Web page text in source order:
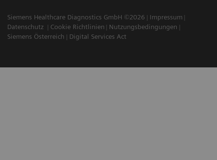
Siemens Healthcare Diagnostics GmbH ©2026
Impressum
Datenschutz
Cookie Richtlinien
Nutzungsbedingungen
Siemens Österreich
Digital Services Act